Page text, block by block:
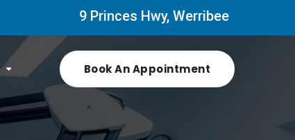
9 Princes Hwy, Werribee
Book An Appointment